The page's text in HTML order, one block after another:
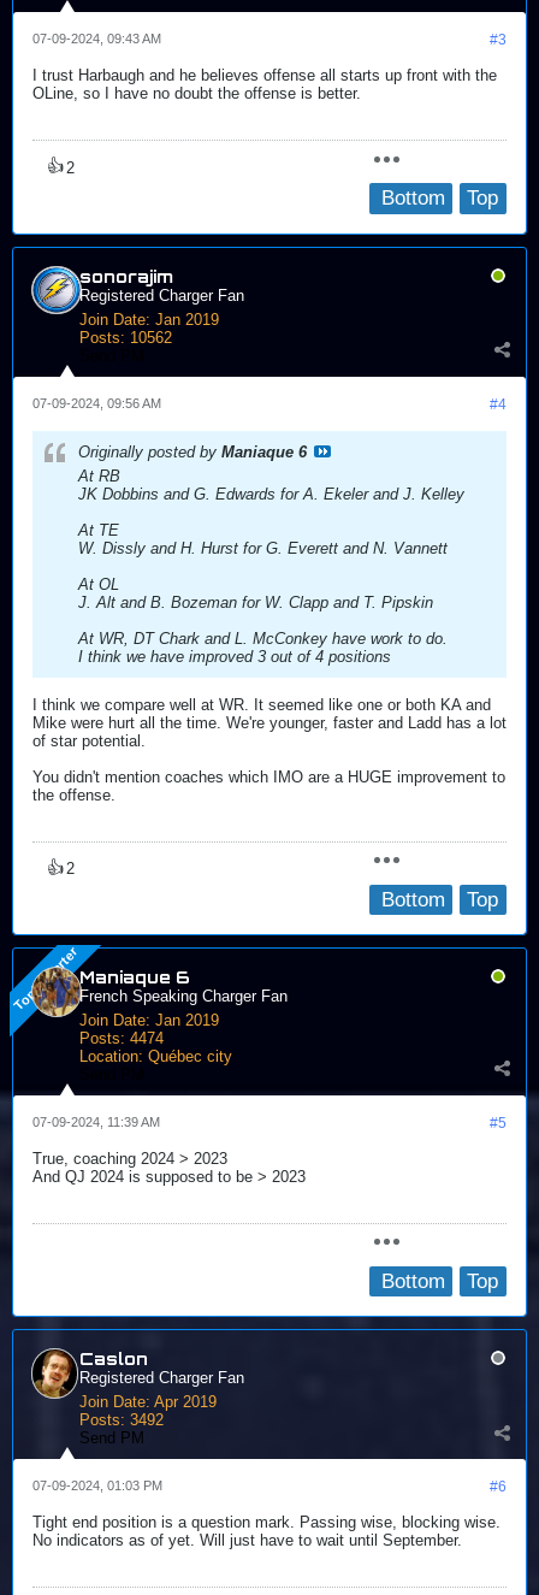
#3
07-09-2024, 09:43 AM
I trust Harbaugh and he believes offense all starts up front with the
OLine, so I have no doubt the offense is better.
👍 2
Top
Bottom
sonorajim
Registered Charger Fan
Join Date: Jan 2019
Posts: 10562
#4
07-09-2024, 09:56 AM
Originally posted by Maniaque 6
At RB
JK Dobbins and G. Edwards for A. Ekeler and J. Kelley
At TE
W. Dissly and H. Hurst for G. Everett and N. Vannett
At OL
J. Alt and B. Bozeman for W. Clapp and T. Pipskin
At WR, DT Chark and L. McConkey have work to do.
I think we have improved 3 out of 4 positions
I think we compare well at WR. It seemed like one or both KA and
Mike were hurt all the time. We're younger, faster and Ladd has a lot
of star potential.
You didn't mention coaches which IMO are a HUGE improvement to
the offense.
👍2
Top
Bottom
Maniaque 6
French Speaking Charger Fan
Join Date: Jan 2019
Posts: 4474
Location: Québec city
#5
07-09-2024, 11:39 AM
True, coaching 2024 > 2023
And QJ 2024 is supposed to be > 2023
Top
Bottom
Caslon
Registered Charger Fan
Join Date: Apr 2019
Posts: 3492
Send PM
#6
07-09-2024, 01:03 PM
Tight end position is a question mark. Passing wise, blocking wise.
No indicators as of yet. Will just have to wait until September.